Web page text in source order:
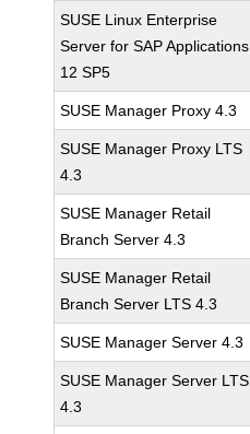
SUSE Linux Enterprise
Server for SAP Applications
12 SP5
SUSE Manager Proxy 4.3
SUSE Manager Proxy LTS
4.3
SUSE Manager Retail
Branch Server 4.3
SUSE Manager Retail
Branch Server LTS 4.3
SUSE Manager Server 4.3
SUSE Manager Server LTS
4.3